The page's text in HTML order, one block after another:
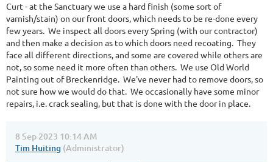
Curt - at the Sanctuary we use a hard finish (some sort of
varnish/stain) on our front doors, which needs to be re-done every
few years. We inspect all doors every Spring (with our contractor)
and then make a decision as to which doors need recoating. They
face all different directions, and some are covered while others are
not, so some need it more often than others. We use Old World
Painting out of Breckenridge. We've never had to remove doors, so
not sure how we would do that. We occasionally have some minor
repairs, i.e. crack sealing, but that is done with the door in place.
8 Sep 2023 10:14 AM
Tim Huiting (Administrator)